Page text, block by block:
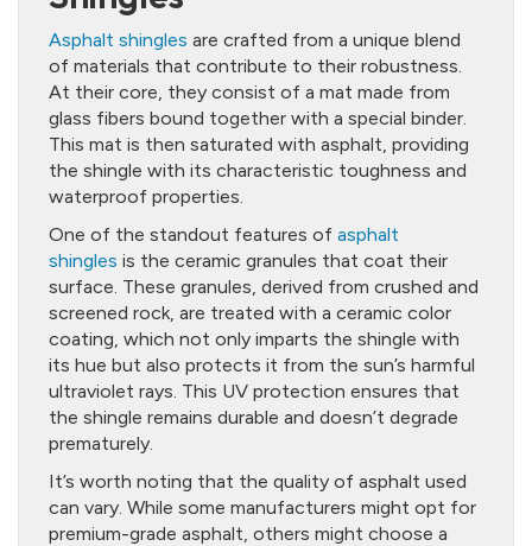
Asphalt shingles are crafted from a unique blend
of materials that contribute to their robustness.
At their core, they consist of a mat made from
glass fibers bound together with a special binder.
This mat is then saturated with asphalt, providing
the shingle with its characteristic toughness and
waterproof properties.
One of the standout features of asphalt
shingles is the ceramic granules that coat their
surface. These granules, derived from crushed and
screened rock, are treated with a ceramic color
coating, which not only imparts the shingle with
its hue but also protects it from the sun’s harmful
ultraviolet rays. This UV protection ensures that
the shingle remains durable and doesn’t degrade
prematurely.
It’s worth noting that the quality of asphalt used
can vary. While some manufacturers might opt for
premium-grade asphalt, others might choose a